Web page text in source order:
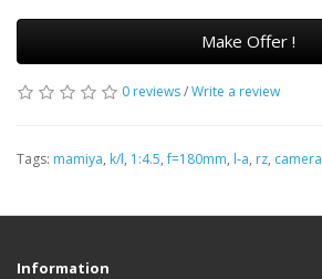
Make Offer !
0 reviews/Write a review
Tags: mamiya, k/l, 1:4.5,f=180mm, l-a, rz, camera
Information